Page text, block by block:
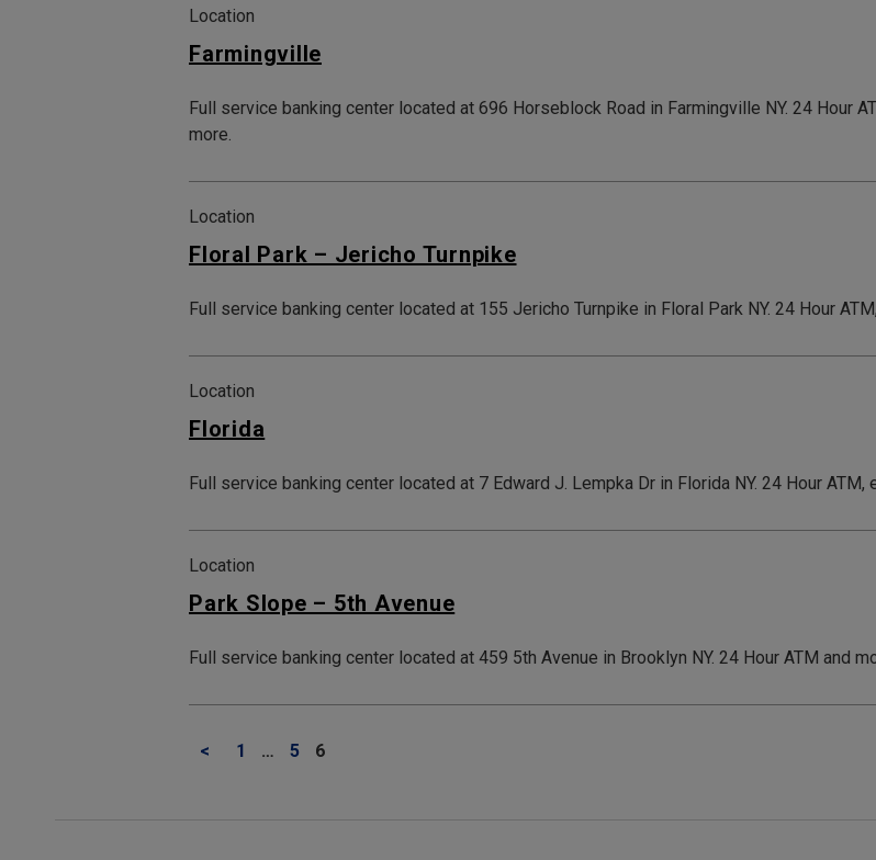
Location
Farmingville
Full service banking center located at 696 Horseblock Road in Farmingville NY. 24 Hour
more.
Location
Floral Park – Jericho Turnpike
Full service banking center located at 155 Jericho Turnpike in Floral Park NY. 24 Hour
Location
Florida
Full service banking center located at 7 Edward J. Lempka Dr in Florida NY. 24 Hour
Location
Park Slope – 5th Avenue
Full service banking center located at 459 5th Avenue in Brooklyn NY. 24 Hour ATM and
< 1 … 5 6